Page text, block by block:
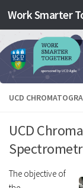
Skip to content
Work Smarter
UCD
UCD
The objective of